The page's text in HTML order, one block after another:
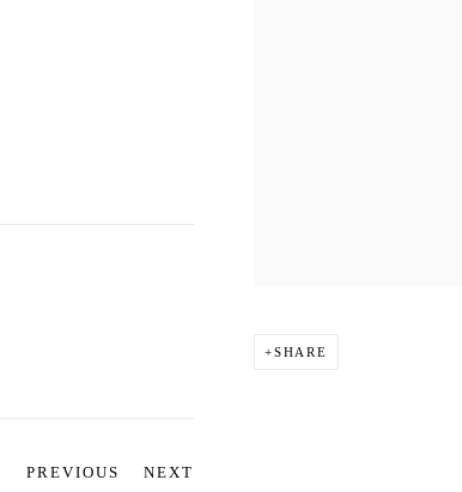
SHARE
PREVIOUS NEXT